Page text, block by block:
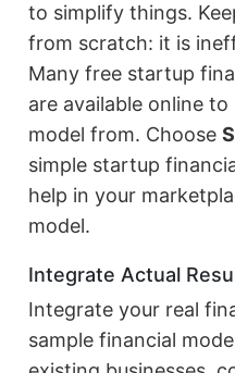
to simplify things.
from scratch: it is
Many free startup
are available online
model from. Choose
simple startup
help in your
model.
Integrate Actual
Integrate your real
sample financial